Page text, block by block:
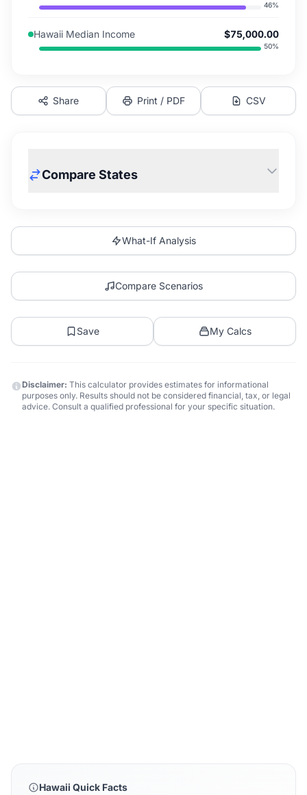
46%
Hawaii Median Income $75,000.00
50%
Share Print / PDF CSV
Compare States
What-If Analysis
Compare Scenarios
Save My Calcs
Disclaimer: This calculator provides estimates for informational
purposes only. Results should not be considered financial, tax, or legal
advice. Consult a qualified professional for your specific situation.
Hawaii Quick Facts